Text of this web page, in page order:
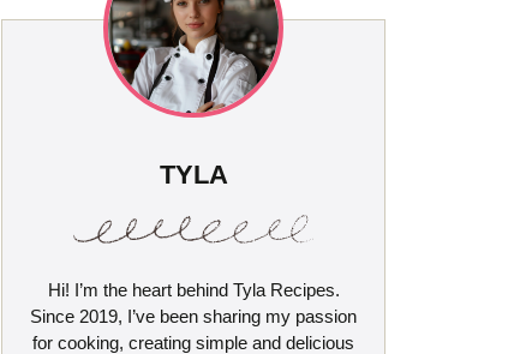
TYLA
Hi! I’m the heart behind Tyla Recipes.
Since 2019, I’ve been sharing my passion
for cooking, creating simple and delicious